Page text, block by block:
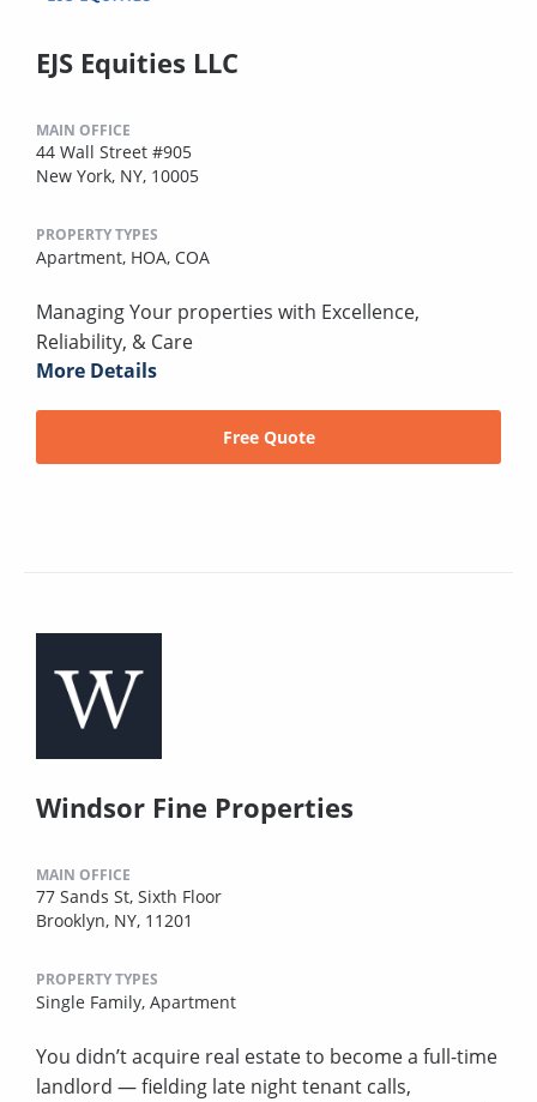
EJS Equities LLC
MAIN OFFICE
44 Wall Street #905
New York, NY, 10005
PROPERTY TYPES
Apartment, HOA, COA
Managing Your properties with Excellence,
Reliability, & Care
More Details
Free Quote
Windsor Fine Properties
MAIN OFFICE
77 Sands St, Sixth Floor
Brooklyn, NY, 11201
PROPERTY TYPES
Single Family, Apartment
You didn’t acquire real estate to become a full-time
landlord — fielding late night tenant calls,